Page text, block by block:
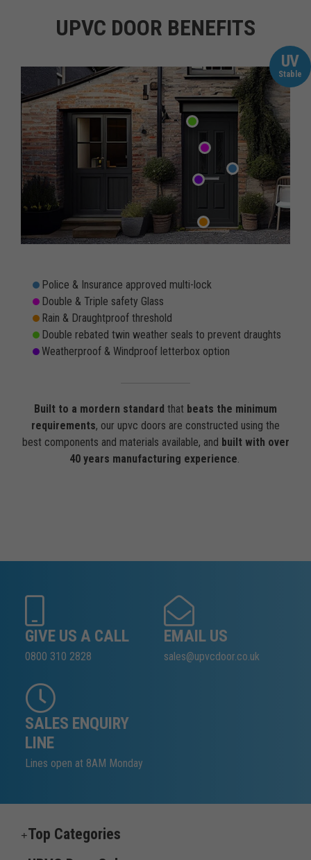
UPVC DOOR BENEFITS
UV
Stable
Police & Insurance approved multi-lock
Double & Triple safety Glass
Rain & Draughtproof threshold
Double rebated twin weather seals to prevent draughts
Weatherproof & Windproof letterbox option
Built to a mordern standard that beats the minimum
requirements, our upvc doors are constructed using the
best components and materials available, and built with over
40 years manufacturing experience.
GIVE US A CALL
0800 310 2828
EMAIL US
sales@upvcdoor.co.uk
SALES ENQUIRY
LINE
Lines open at 8AM Monday
Top Categories